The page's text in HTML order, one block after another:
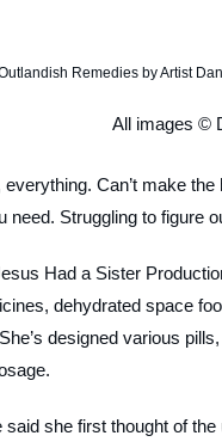
All images ©
Can’t make
Struggling to figure
Had a Sister
dehydrated space
designed various
she first thought of